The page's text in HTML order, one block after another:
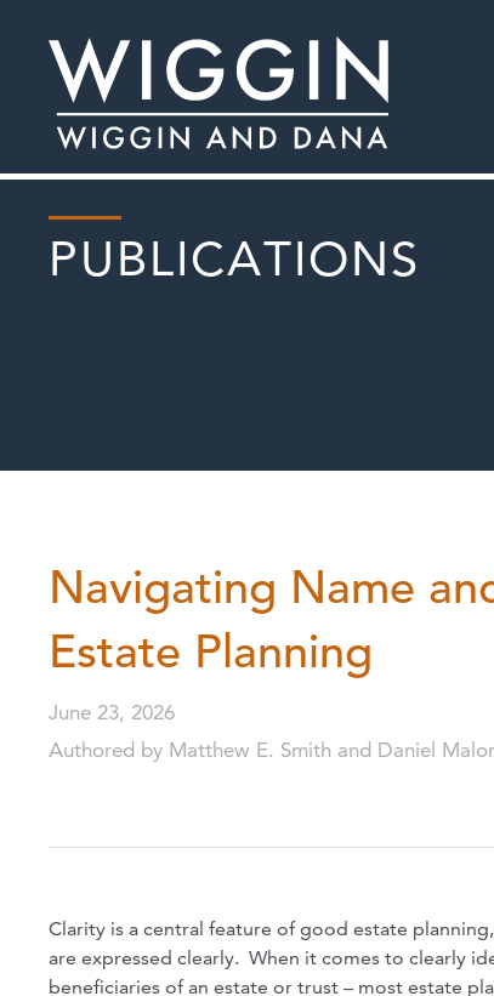
PUBLICATIONS
Navigating Name
Estate Planning
June 23, 2026
Authored by Matthew E. Smith and Daniel
Clarity is a central feature of good estate
are expressed clearly. When it comes to clearly
beneficiaries of an estate or trust – most estate